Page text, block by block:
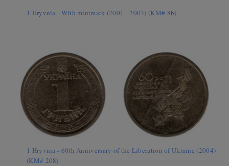
1 Hryvnia - With mintmark (2001 - 2003) (KM# 8b)
1 Hryvnia - 60th Anniversary of the Liberation of Ukraine (2004)
(KM# 208)